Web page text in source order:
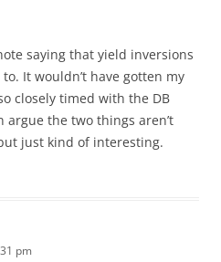
saying that yield inversions
It wouldn’t have gotten my
closely timed with the DB
argue the two things aren’t
just kind of interesting.
pm